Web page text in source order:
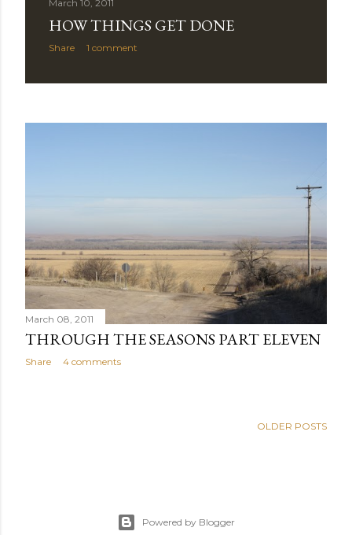
March 10, 2011
HOW THINGS GET DONE
Share 1 comment
March 08, 2011
THROUGH THE SEASONS PART ELEVEN
Share 4 comments
OLDER POSTS
Powered by Blogger